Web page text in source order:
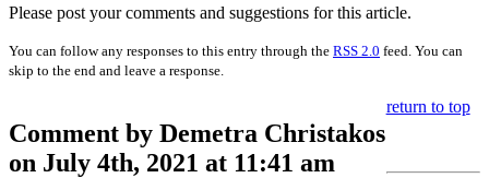
Please post your comments and suggestions for this article.
You can follow any responses to this entry through the RSS 2.0 feed. You can
skip to the end and leave a response.
Comment by Demetra Christakos
on July 4th, 2021 at 11:41 am
return to top